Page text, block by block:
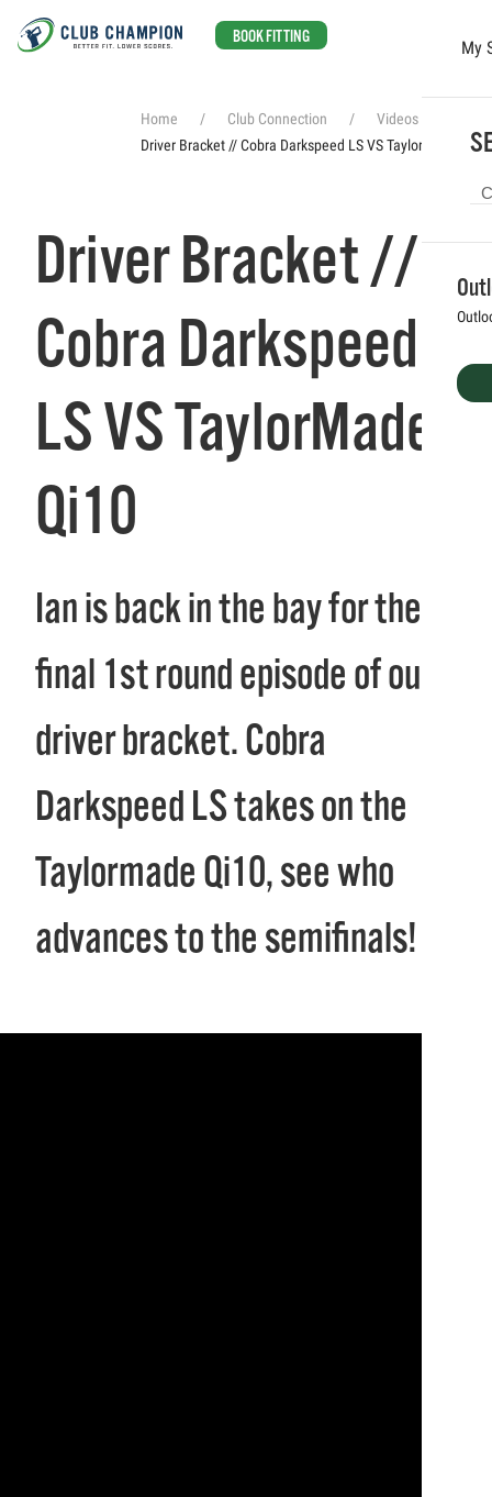
BOOK FITTING
My
Home Club Connection
Videos
Driver Bracket // Cobra Darkspeed LS VS TaylorMade Qi10
Driver Bracket //
Cobra Darkspeed
LS VS TaylorMade
Qi10
Ian is back in the bay for the
final 1st round episode of our
driver bracket. Cobra
Darkspeed LS takes on the
Taylormade Qi10, see who
advances to the semifinals!